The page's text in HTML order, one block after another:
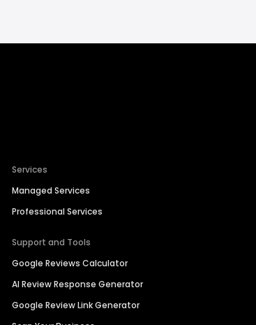
Services
Managed Services
Professional Services
Support and Tools
Google Reviews Calculator
AI Review Response Generator
Google Review Link Generator